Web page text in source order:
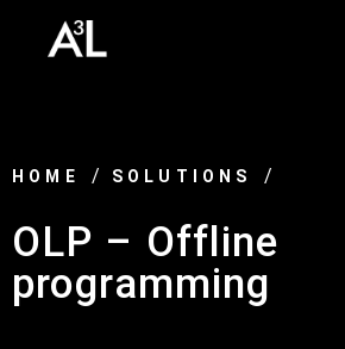
HOME SOLUTIONS
OLP – Offline
programming